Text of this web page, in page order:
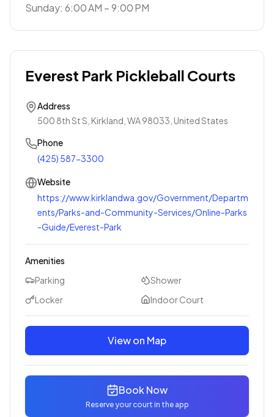
Sunday: 6:00 AM – 9:00 PM
Everest Park Pickleball Courts
Address
500 8th St S, Kirkland, WA 98033, United States
Phone
(425) 587-3300
Website
https://www.kirklandwa.gov/Government/Departm
ents/Parks-and-Community-Services/Online-Parks
-Guide/Everest-Park
Amenities
Parking
Shower
Locker
Indoor Court
View on Map
Book Now
Reserve your court in the app